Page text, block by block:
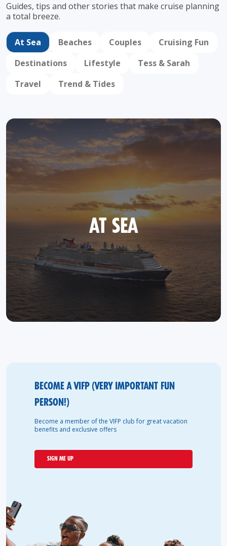
Guides, tips and other stories that make cruise planning
a total breeze.
At Sea Beaches Couples
Cruising Fun
Destinations
Lifestyle
Tess & Sarah
Travel
Trend & Tides
AT SEA
BECOME A VIFP (VERY IMPORTANT FUN
PERSON!)
Become a member of the VIFP club for great vacation
benefits and exclusive offers
SIGN ME UP